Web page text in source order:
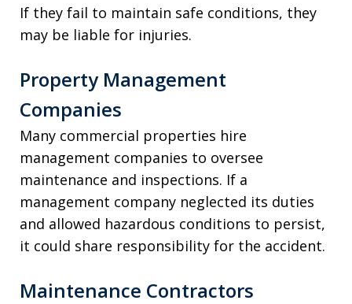
If they fail to maintain safe conditions, they
may be liable for injuries.
Property Management
Companies
Many commercial properties hire
management companies to oversee
maintenance and inspections. If a
management company neglected its duties
and allowed hazardous conditions to persist,
it could share responsibility for the accident.
Maintenance Contractors